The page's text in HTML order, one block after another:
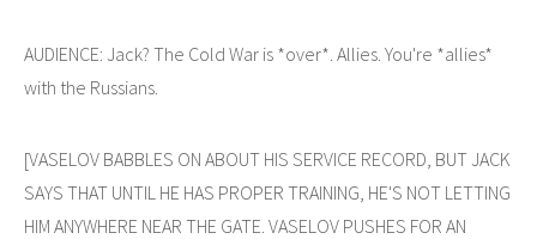
AUDIENCE: Jack? The Cold War is *over*. Allies. You're *allies*
with the Russians.
[VASELOV BABBLES ON ABOUT HIS SERVICE RECORD, BUT JACK
SAYS THAT UNTIL HE HAS PROPER TRAINING, HE'S NOT LETTING
HIM ANYWHERE NEAR THE GATE. VASELOV PUSHES FOR AN